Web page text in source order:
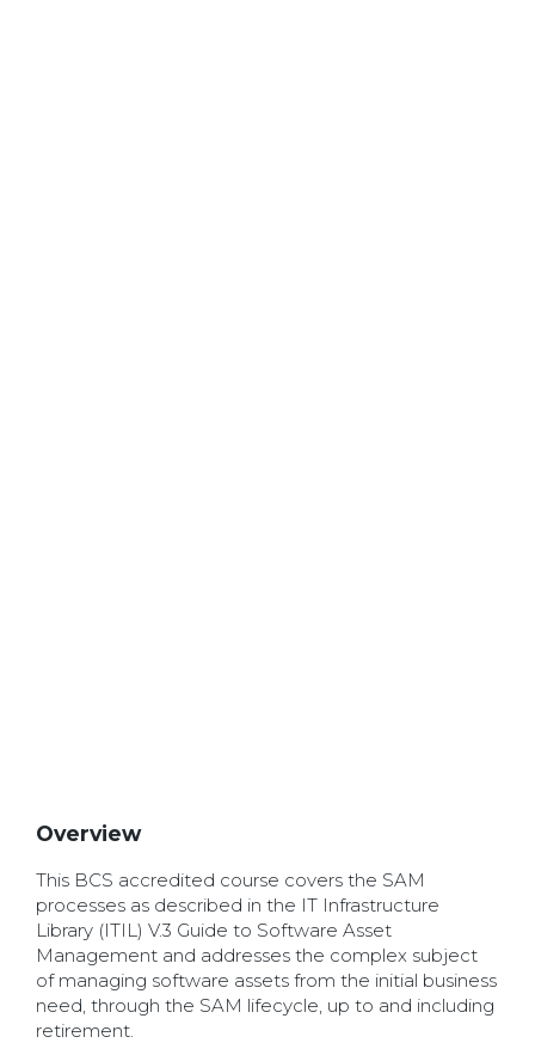
Overview
This BCS accredited course covers the SAM
processes as described in the IT Infrastructure
Library (ITIL) V.3 Guide to Software Asset
Management and addresses the complex subject
of managing software assets from the initial business
need, through the SAM lifecycle, up to and including
retirement.